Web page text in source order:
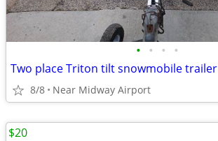
• • • •
Two place Triton tilt snowmobile trailer
8/8 Near Midway Airport
$20